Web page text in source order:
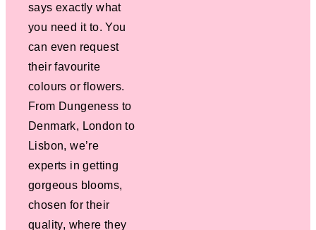
says exactly what
you need it to. You
can even request
their favourite
colours or flowers.
From Dungeness to
Denmark, London to
Lisbon, we’re
experts in getting
gorgeous blooms,
chosen for their
quality, where they